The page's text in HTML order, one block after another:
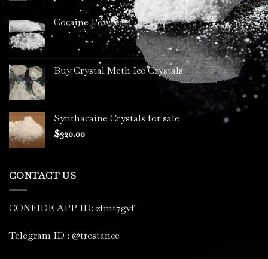
Cocaine Powder
Buy Crystal Meth Ice Crystals
Synthacaine Crystals for sale
$320.00
CONTACT US
CONFIDE APP ID: zfmt7gvf
Telegram ID : @trestance